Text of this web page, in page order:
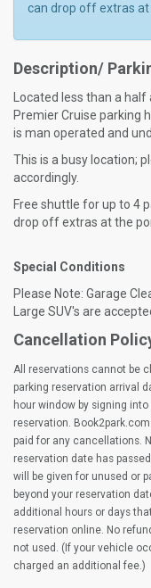
can drop off extras at
Description/
Located less than a
Premier Cruise parking
is man operated and
This is a busy location;
accordingly.
Free shuttle for up to 4
drop off extras at the
Special Conditions
Please Note: Garage
Large SUV's are
Cancellation
All reservations cannot be
parking reservation arrival
hour window by signing
reservation.
paid for any cancellations.
reservation date has
will be given for unused or
beyond your reservation
additional hours or days
reservation online. No
not used. (If your vehicle
charged an additional fee.)